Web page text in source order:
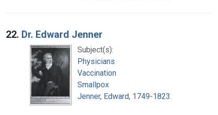
22. Dr. Edward Jenner
Subject(s):
Physicians
Vaccination
Smallpox
Jenner, Edward, 1749-1823.